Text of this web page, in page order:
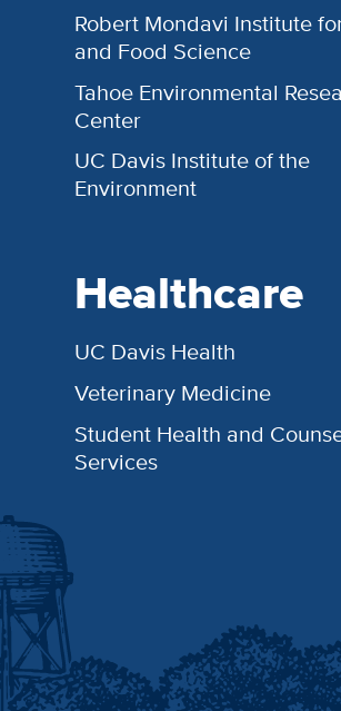
Robert Mondavi Institute
and Food Science
Tahoe Environmental
Center
UC Davis Institute of the
Environment
Healthcare
UC Davis Health
Veterinary Medicine
Student Health and
Services